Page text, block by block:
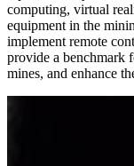
computing, virtual
equipment in the
implement remote
provide a benchmark
mines, and enhance